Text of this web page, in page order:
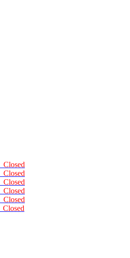
Closed
Closed
Closed
Closed
Closed
Closed